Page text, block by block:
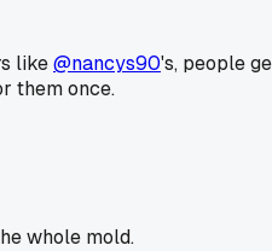
like@nancys90's, people
them once.
whole mold.